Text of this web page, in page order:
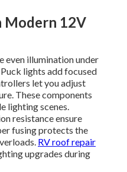
Modern 12V
even illumination under
lights add focused
let you adjust
These components
lighting scenes.
resistance ensure
fusing protects the
RV roof repair
upgrades during